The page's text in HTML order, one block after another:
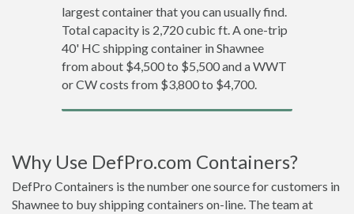
largest container that you can usually find.
Total capacity is 2,720 cubic ft. A one-trip
40' HC shipping container in Shawnee
from about $4,500 to $5,500 and a WWT
or CW costs from $3,800 to $4,700.
Why Use DefPro.com Containers?
DefPro Containers is the number one source for customers in
Shawnee to buy shipping containers on-line. The team at